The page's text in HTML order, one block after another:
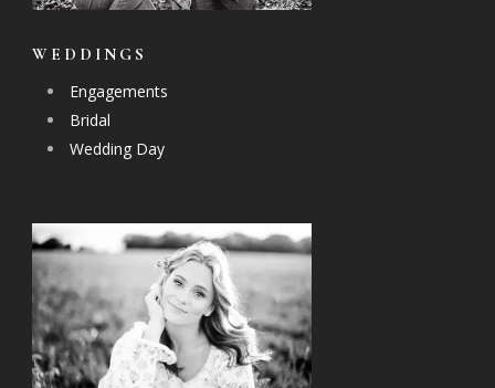
WEDDINGS
Engagements
Bridal
Wedding Day